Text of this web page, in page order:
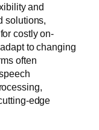
and
solutions,
costly on-
to changing
often
edge